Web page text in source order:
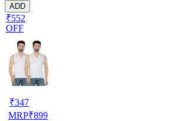
ADD
₹552
OFF
₹347
MRP₹899